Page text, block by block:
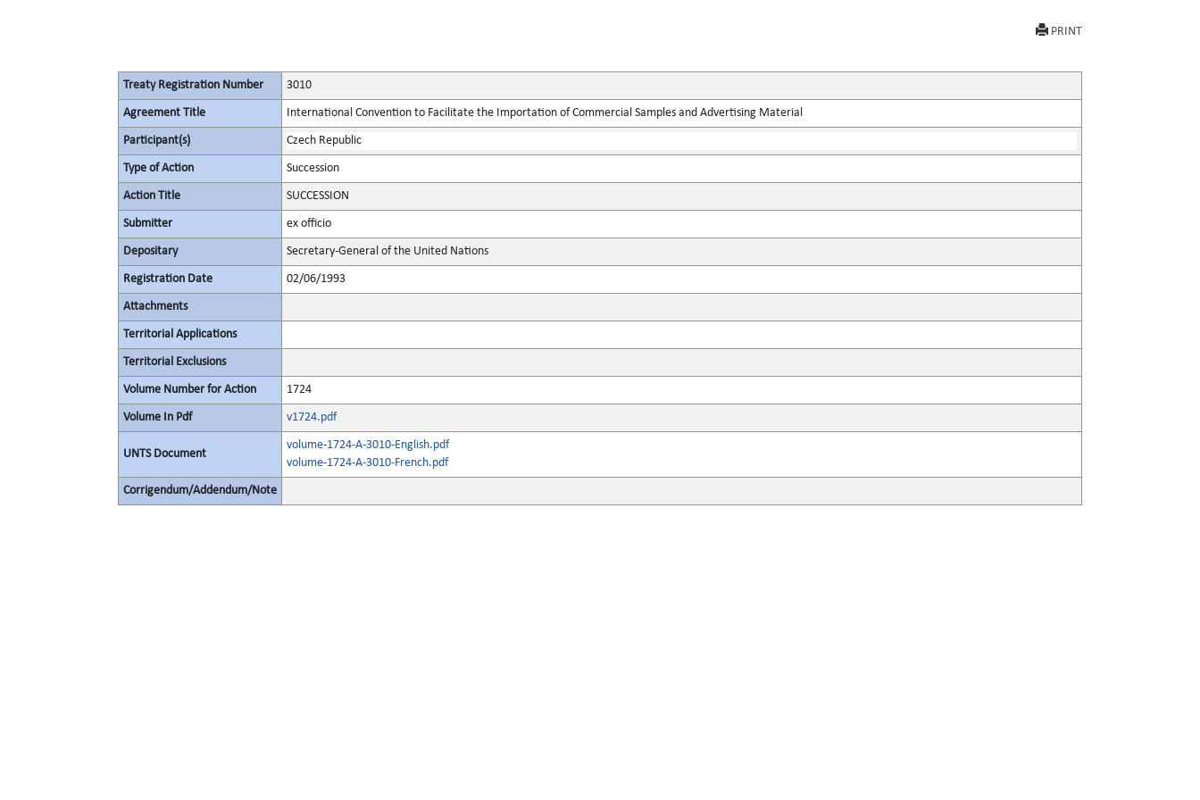
PRINT
Treaty Registration Number 3010
Agreement Title International Convention to Facilitate the Importation of Commercial Samples and Advertising Material
Participant(s) Czech Republic
Type of Action Succession
Action Title SUCCESSION
Submitter ex officio
Depositary Secretary-General of the United Nations
Registration Date 02/06/1993
Attachments
Territorial Applications
Territorial Exclusions
Volume Number for Action 1724
Volume In Pdf v1724.pdf
UNTS Document
volume-1724-A-3010-English.pdf
volume-1724-A-3010-French.pdf
Corrigendum/Addendum/Note